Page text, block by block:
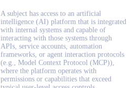
A subject has access to an artificial
intelligence (AI) platform that is integrated
with internal systems and capable of
interacting with those systems through
APIs, service accounts, automation
frameworks, or agent interaction protocols
(e.g., Model Context Protocol (MCP)),
where the platform operates with
permissions or capabilities that exceed